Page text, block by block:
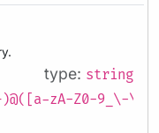
type: string
zA-Z0-9_\-